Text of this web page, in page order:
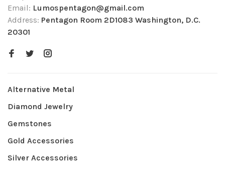
Email: Lumospentagon@gmail.com
Address: Pentagon Room 2D1083 Washington, D.C.
20301
Alternative Metal
Diamond Jewelry
Gemstones
Gold Accessories
Silver Accessories